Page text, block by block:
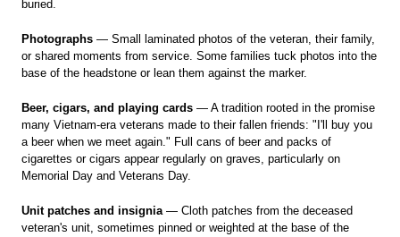
buried.
Photographs — Small laminated photos of the veteran, their family,
or shared moments from service. Some families tuck photos into the
base of the headstone or lean them against the marker.
Beer, cigars, and playing cards — A tradition rooted in the promise
many Vietnam-era veterans made to their fallen friends: "I'll buy you
a beer when we meet again." Full cans of beer and packs of
cigarettes or cigars appear regularly on graves, particularly on
Memorial Day and Veterans Day.
Unit patches and insignia— Cloth patches from the deceased
veteran's unit, sometimes pinned or weighted at the base of the